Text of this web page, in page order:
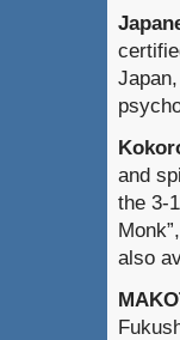
and
the 3-
also